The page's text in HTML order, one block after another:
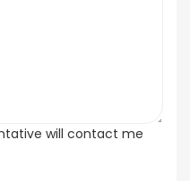
will contact me